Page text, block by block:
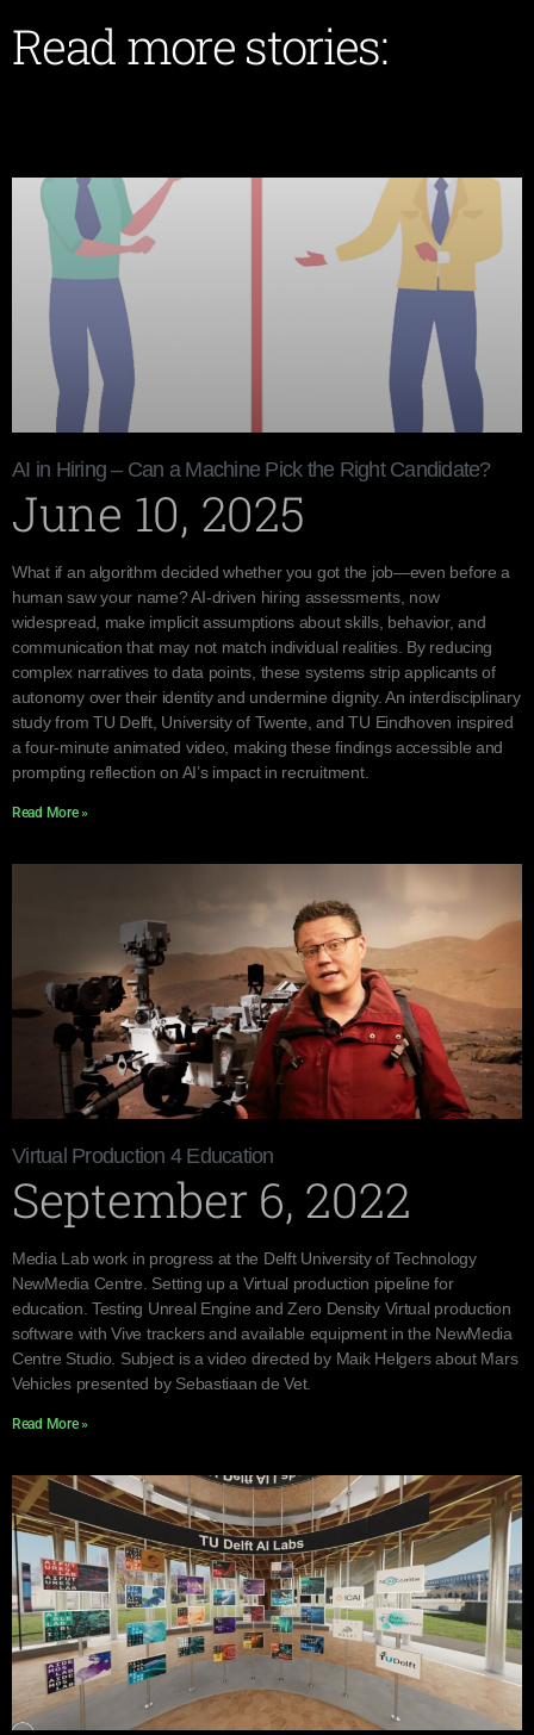
Read more stories:
AI in Hiring – Can a Machine Pick the Right Candidate?
June 10, 2025
What if an algorithm decided whether you got the job—even before a
human saw your name? AI-driven hiring assessments, now
widespread, make implicit assumptions about skills, behavior, and
communication that may not match individual realities. By reducing
complex narratives to data points, these systems strip applicants of
autonomy over their identity and undermine dignity. An interdisciplinary
study from TU Delft, University of Twente, and TU Eindhoven inspired
a four-minute animated video, making these findings accessible and
prompting reflection on AI’s impact in recruitment.
Read More »
Virtual Production 4 Education
September 6, 2022
Media Lab work in progress at the Delft University of Technology
NewMedia Centre. Setting up a Virtual production pipeline for
education. Testing Unreal Engine and Zero Density Virtual production
software with Vive trackers and available equipment in the NewMedia
Centre Studio. Subject is a video directed by Maik Helgers about Mars
Vehicles presented by Sebastiaan de Vet.
Read More »